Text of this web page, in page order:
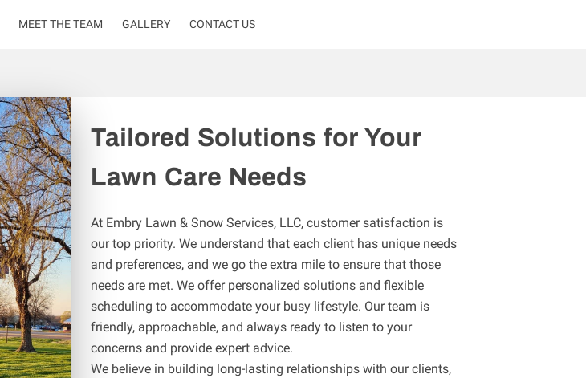
MEET THE TEAM GALLERY CONTACT US
Tailored Solutions for Your
Lawn Care Needs
At Embry Lawn & Snow Services, LLC, customer satisfaction is
our top priority. We understand that each client has unique needs
and preferences, and we go the extra mile to ensure that those
needs are met. We offer personalized solutions and flexible
scheduling to accommodate your busy lifestyle. Our team is
friendly, approachable, and always ready to listen to your
concerns and provide expert advice.
We believe in building long-lasting relationships with our clients,